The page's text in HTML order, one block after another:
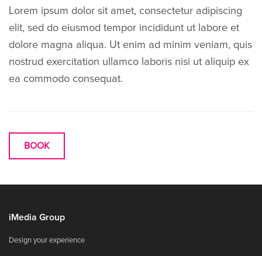
Lorem ipsum dolor sit amet, consectetur adipiscing
elit, sed do eiusmod tempor incididunt ut labore et
dolore magna aliqua. Ut enim ad minim veniam, quis
nostrud exercitation ullamco laboris nisi ut aliquip ex
ea commodo consequat.
BOOK
iMedia Group
Design your experience